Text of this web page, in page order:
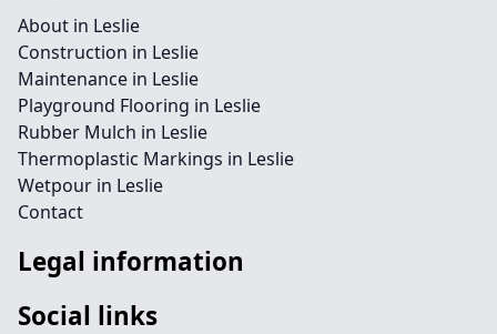
About in Leslie
Construction in Leslie
Maintenance in Leslie
Playground Flooring in Leslie
Rubber Mulch in Leslie
Thermoplastic Markings in Leslie
Wetpour in Leslie
Contact
Legal information
Social links